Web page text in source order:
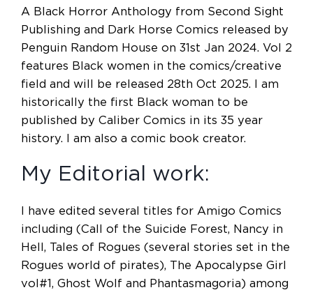
A Black Horror Anthology from Second Sight
Publishing and Dark Horse Comics released by
Penguin Random House on 31st Jan 2024. Vol 2
features Black women in the comics/creative
field and will be released 28th Oct 2025. I am
historically the first Black woman to be
published by Caliber Comics in its 35 year
history. I am also a comic book creator.
My Editorial work:
I have edited several titles for Amigo Comics
including (Call of the Suicide Forest, Nancy in
Hell, Tales of Rogues (several stories set in the
Rogues world of pirates), The Apocalypse Girl
vol#1, Ghost Wolf and Phantasmagoria) among